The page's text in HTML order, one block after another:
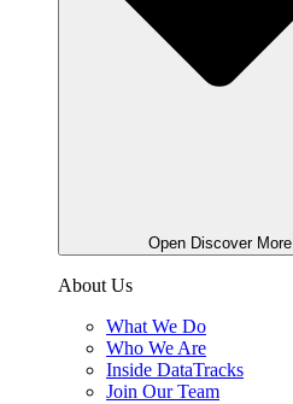
Open Discover More
About Us
What We Do
Who We Are
Inside DataTracks
Join Our Team